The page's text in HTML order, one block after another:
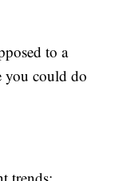
to a
you could do